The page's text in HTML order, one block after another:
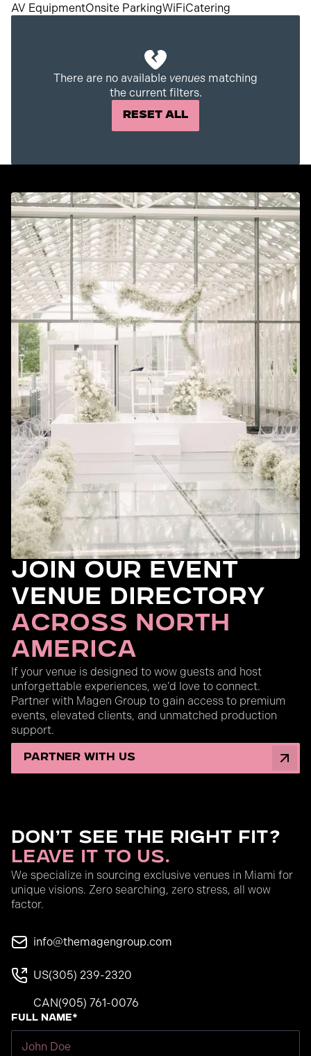
AV EquipmentOnsite ParkingWiFiCatering
There are no available venues matching
the current filters.
Reset All
Join Our Event
Venue Directory
across north
America
If your venue is designed to wow guests and host
unforgettable experiences, we’d love to connect.
Partner with Magen Group to gain access to premium
events, elevated clients, and unmatched production
support.
partner with us
Don’t See the Right Fit?
Leave It to Us.
We specialize in sourcing exclusive venues in Miami for
unique visions. Zero searching, zero stress, all wow
factor.
info@themagengroup.com
US(305) 239-2320
CAN(905) 761-0076
Full Name*